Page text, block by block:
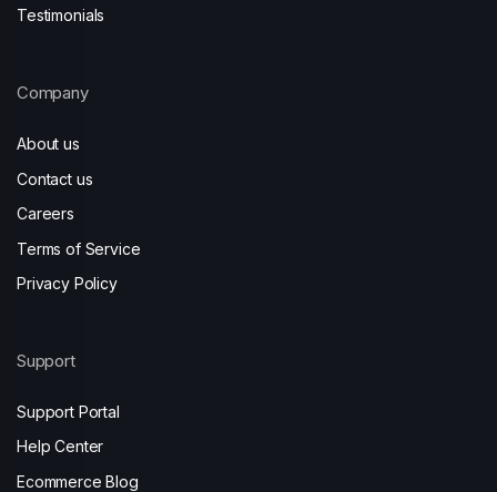
Testimonials
Company
About us
Contact us
Careers
Terms of Service
Privacy Policy
Support
Support Portal
Help Center
Ecommerce Blog